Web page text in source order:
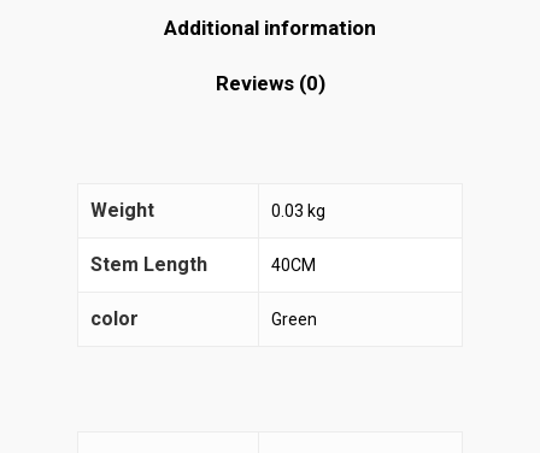
Additional information
Reviews (0)
Weight 0.03 kg
Stem Length 40CM
color Green